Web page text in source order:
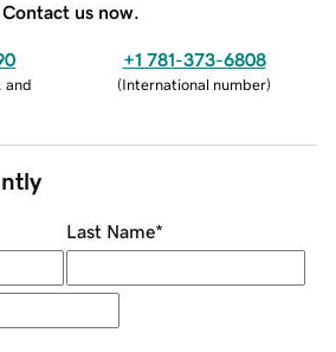
Contact us now.
and
+1 781-373-6808
(International number)
Last Name*